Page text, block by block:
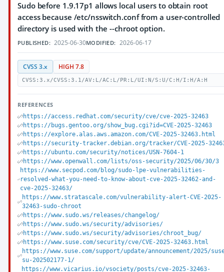
Sudo before 1.9.17p1 allows local users to obtain root
access because /etc/nsswitch.conf from a user-controlled
directory is used with the --chroot option.
PUBLISHED: 2025-06-30MODIFIED: 2026-06-17
CVSS 3.x HIGH 7.8
CVSS:3.x/CVSS:3.1/AV:L/AC:L/PR:L/UI:N/S:U/C:H/I:H/A:H
REFERENCES
https://access.redhat.com/security/cve/cve-2025-32463
https://bugs.gentoo.org/show_bug.cgi?id=CVE-2025-32463
https://explore.alas.aws.amazon.com/CVE-2025-32463.html
https://security-tracker.debian.org/tracker/CVE-2025-
https://ubuntu.com/security/notices/USN-7604-1
https://www.openwall.com/lists/oss-security/2025/06/30/3
https://www.secpod.com/blog/sudo-lpe-vulnerabilities-
resolved-what-you-need-to-know-about-cve-2025-32462-and-
cve-2025-32463/
https://www.stratascale.com/vulnerability-alert-CVE-2025-
32463-sudo-chroot
https://www.sudo.ws/releases/changelog/
https://www.sudo.ws/security/advisories/
https://www.sudo.ws/security/advisories/chroot_bug/
https://www.suse.com/security/cve/CVE-2025-32463.html
https://www.suse.com/support/update/announcement/2025/
su-202502177-1/
https://www.vicarius.io/vsociety/posts/cve-2025-32463-